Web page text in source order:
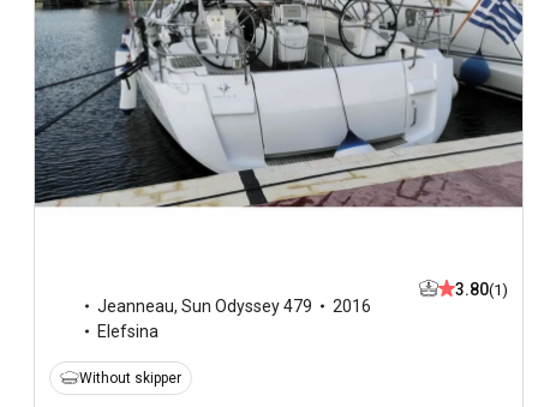
Jeanneau, Sun Odyssey 479
2016
Elefsina
3.80(1)
Without skipper